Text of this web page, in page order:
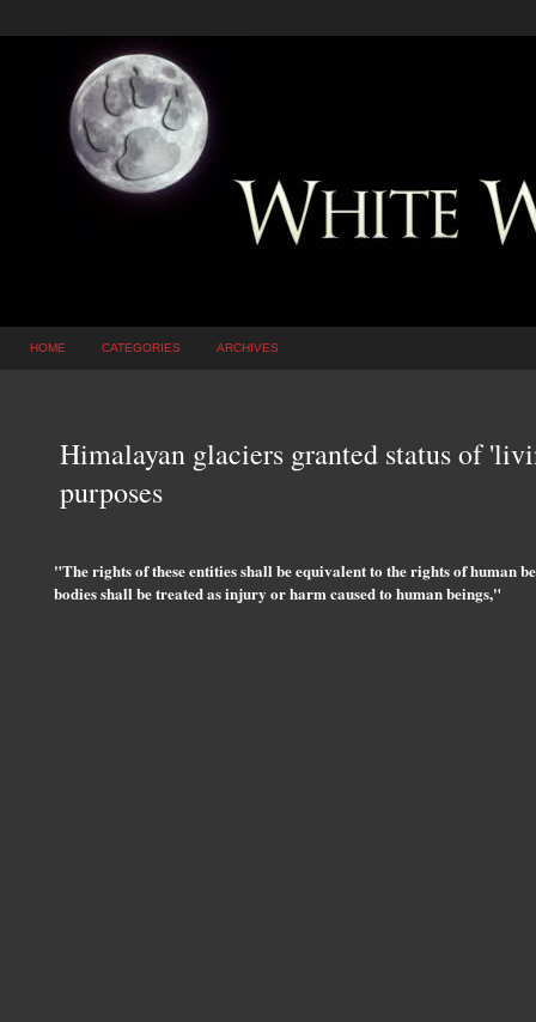
HOME CATEGORIES ARCHIVES
Himalayan glaciers granted status of
purposes
"The rights of these entities shall be equivalent to the rights of human
bodies shall be treated as injury or harm caused to human beings,"